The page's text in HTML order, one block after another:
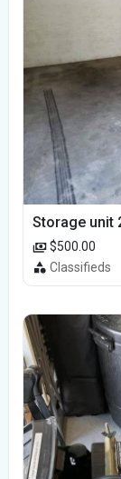
Storage unit
$500.00
Classifieds